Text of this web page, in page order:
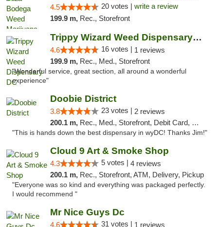
4.5 20 votes | write a review
199.9 m, Rec., Storefront
Trippy Wizard Weed Dispensary DC
4.6 16 votes | 1 reviews
199.9 m, Rec., Med., Storefront
"Wonderful service, great section, all around a wonderful
experience"
Doobie District
3.8 23 votes | 2 reviews
200.1 m, Rec., Med., Storefront, Debit Card, Delivery
"This is hands down the best dispensary in wyDC! Thanks Jim!"
Cloud 9 Art & Smoke Shop
4.3 5 votes | 4 reviews
200.1 m, Rec., Storefront, ATM, Delivery, Pickup
"Everyone was so kind and everything was packaged perfectly.
I would recommend "
Mr Nice Guys Dc
4.6 31 votes | 1 reviews